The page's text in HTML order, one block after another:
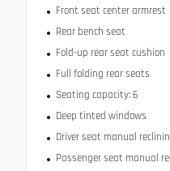
Front seat center armrest
Rear bench seat
Fold-up rear seat cushion
Full folding rear seats
Seating capacity: 6
Deep tinted windows
Driver seat manual
Passenger seat manual